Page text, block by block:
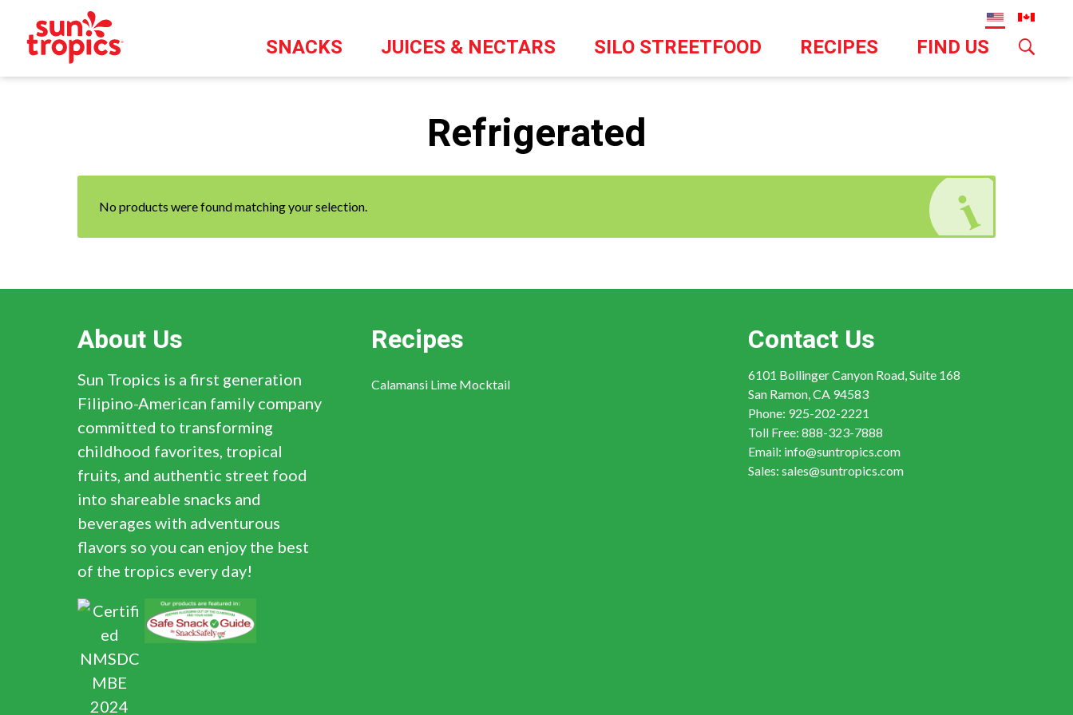
SNACKS JUICES & NECTARS SILO STREETFOOD RECIPES FIND US
Refrigerated
No products were found matching your selection.
About Us
Sun Tropics is a first generation
Filipino-American family company
committed to transforming
childhood favorites, tropical
fruits, and authentic street food
into shareable snacks and
beverages with adventurous
flavors so you can enjoy the best
of the tropics every day!
Recipes
Calamansi Lime Mocktail
Contact Us
6101 Bollinger Canyon Road, Suite 168
San Ramon, CA 94583
Phone: 925-202-2221
Toll Free: 888-323-7888
Email: info@suntropics.com
Sales: sales@suntropics.com